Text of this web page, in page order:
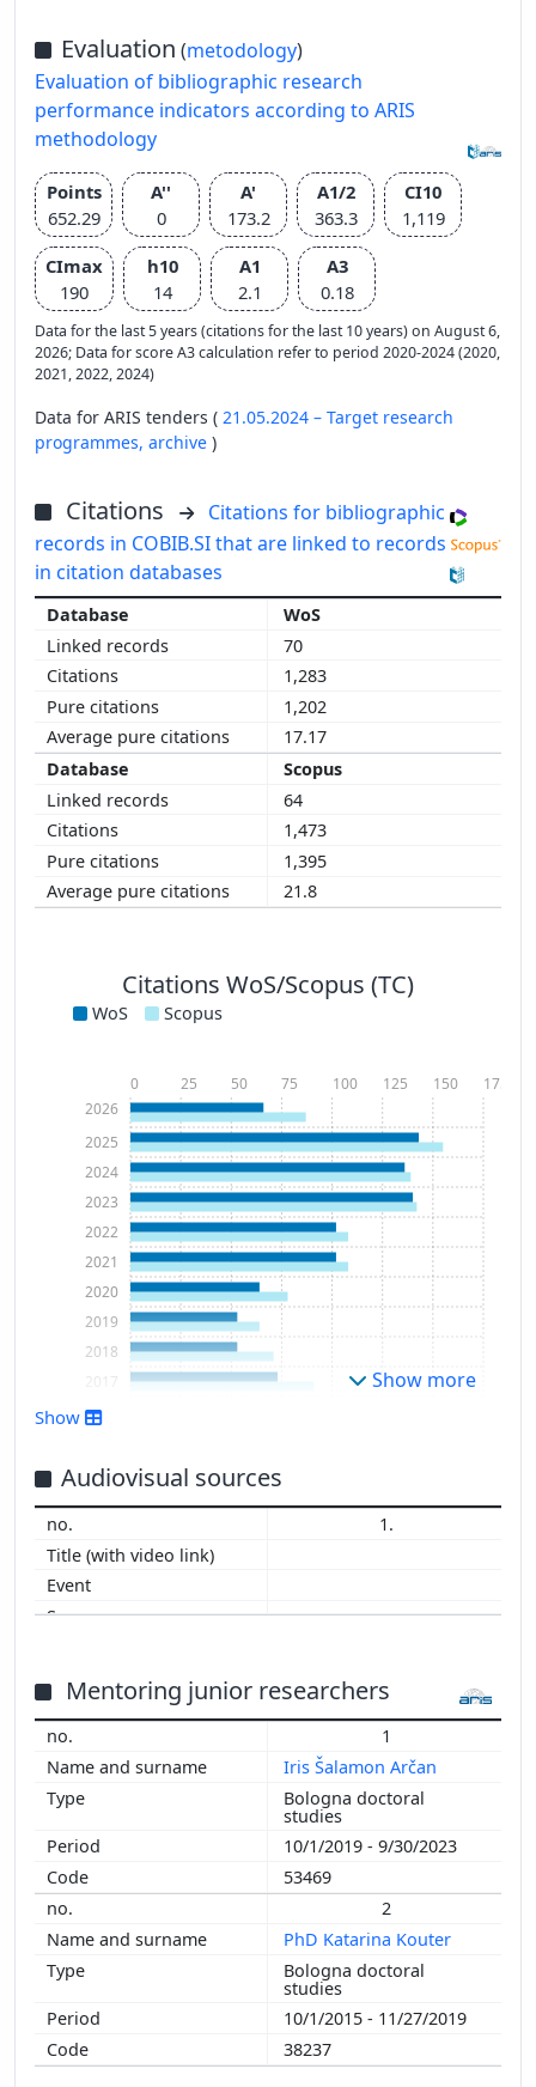
Evaluation (metodology)
Evaluation of bibliographic research
performance indicators according to ARIS
methodology
Points
652.29
A''
0
A'
173.2
A1/2
363.3
CI10
1,119
CImax
190
h10
14
A1
2.1
A3
0.18
Data for the last 5 years (citations for the last 10 years) on August 6,
2026; Data for score A3 calculation refer to period 2020-2024 (2020,
2021, 2022, 2024)
Data for ARIS tenders ( 21.05.2024 – Target research
programmes, archive )
Citations
Citations for bibliographic
records in COBIB.SI that are linked to records
in citation databases
WoS
70
1,283
1,202
17.17
Scopus
64
1,473
1,395
21.8
Citations WoS/Scopus (TC)
WoS Scopus
2007
2009
2010
2011
2013
2014
2016
2017
2018
2019
2020
2021
2022
2023
2024
2025
2026
0 25 50 75 100 125 150 175
Show more
Show
Audiovisual sources
1.
Mentoring junior researchers
1
Iris Šalamon Arčan
Bologna doctoral
studies
10/1/2019 - 9/30/2023
53469
2
PhD Katarina Kouter
Bologna doctoral
studies
10/1/2015 - 11/27/2019
38237